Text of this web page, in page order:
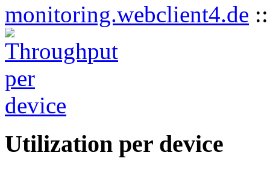
monitoring.webclient4.de
Utilization per device